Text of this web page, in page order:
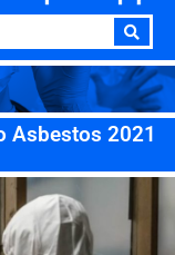
Asbestos 2021